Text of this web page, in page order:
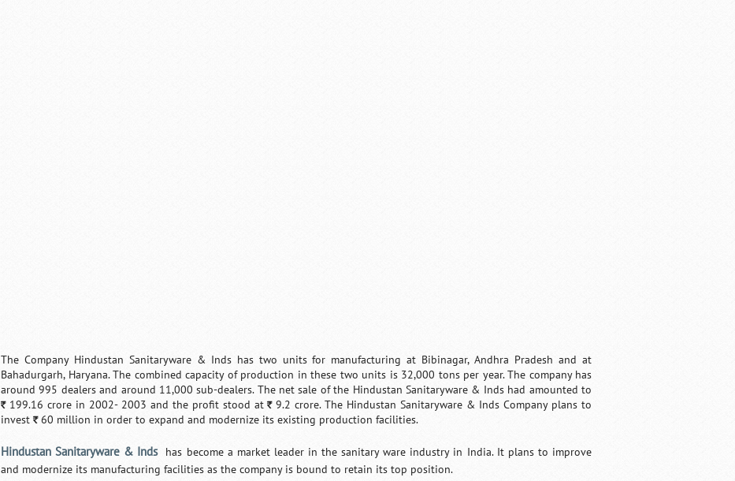
The Company Hindustan Sanitaryware & Inds has two units for manufacturing at Bibinagar, Andhra Pradesh and at
Bahadurgarh, Haryana. The combined capacity of production in these two units is 32,000 tons per year. The company has
around 995 dealers and around 11,000 sub-dealers. The net sale of the Hindustan Sanitaryware & Inds had amounted to
`199.16 crore in 2002- 2003 and the profit stood at`9.2 crore. The Hindustan Sanitaryware & Inds Company plans to
invest `60 million in order to expand and modernize its existing production facilities.
Hindustan Sanitaryware & Inds
has become a market leader in the sanitary ware industry in India. It plans to improve
and modernize its manufacturing facilities as the company is bound to retain its top position.